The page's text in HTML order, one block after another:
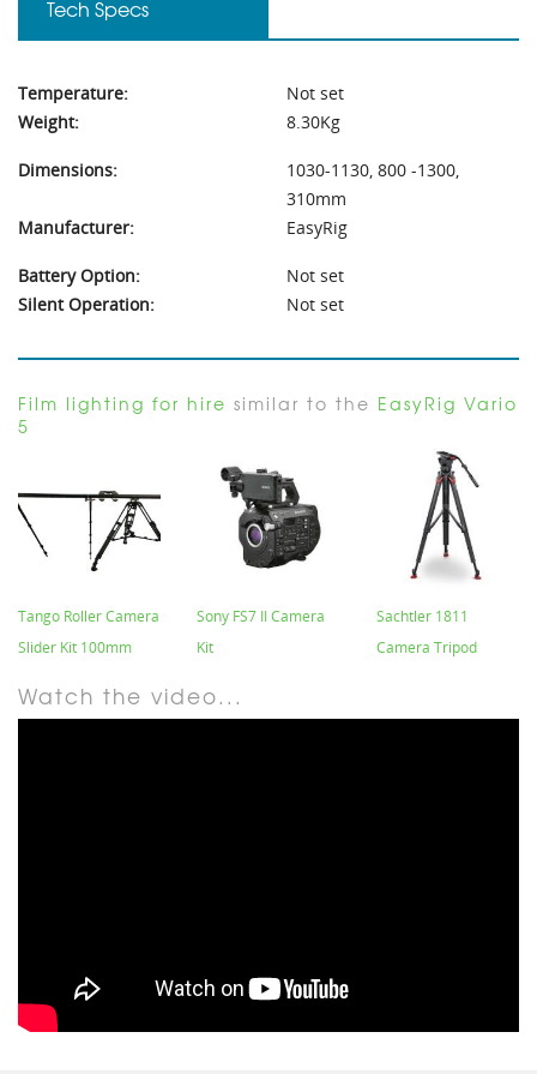
Tech Specs
Temperature:
Not set
Weight:
8.30Kg
Dimensions:
1030-1130, 800 -1300,
310mm
Manufacturer:
EasyRig
Battery Option:
Not set
Silent Operation:
Not set
Film lighting for hire similar to the EasyRig Vario
5
Tango Roller Camera
Slider Kit 100mm
Sony FS7 II Camera
Kit
Sachtler 1811
Camera Tripod
Watch the video...